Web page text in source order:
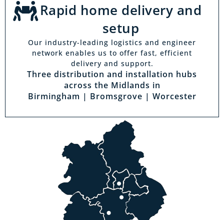
Rapid home delivery and
setup
Our industry-leading logistics and engineer
network enables us to offer fast, efficient
delivery and support.
Three distribution and installation hubs
across the Midlands in
Birmingham | Bromsgrove | Worcester
Visit a showroom